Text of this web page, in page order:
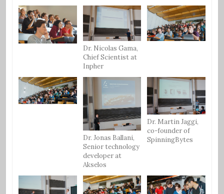
Dr. Nicolas Gama,
Chief Scientist at
Inpher
Dr. Jonas Ballani,
Senior technology
developer at
Akselos
Dr. Martin Jaggi,
co-founder of
SpinningBytes